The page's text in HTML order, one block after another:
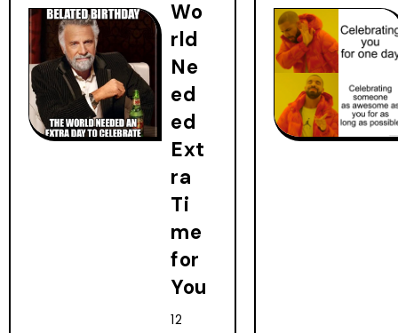
Wo
rld
Ne
ed
ed
Ext
ra
Ti
me
for
You
12